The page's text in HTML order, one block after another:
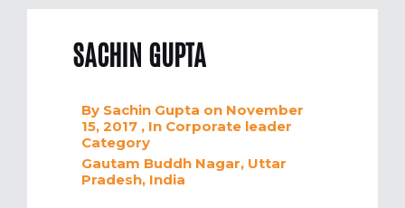
SACHIN GUPTA
By Sachin Gupta on November
15, 2017 , In Corporate leader
Category
Gautam Buddh Nagar, Uttar
Pradesh, India